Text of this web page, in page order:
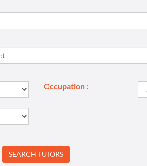
Occupation :